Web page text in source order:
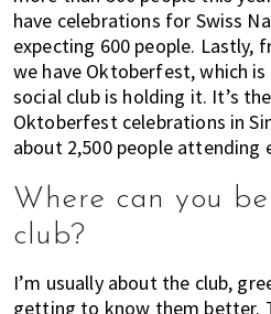
have celebrations for Swiss
expecting 600 people. Lastly,
we have Oktoberfest, which
social club is holding it. It’s
Oktoberfest celebrations in
about 2,500 people attending
Where can you
club?
I’m usually about the club,
getting to know them better.